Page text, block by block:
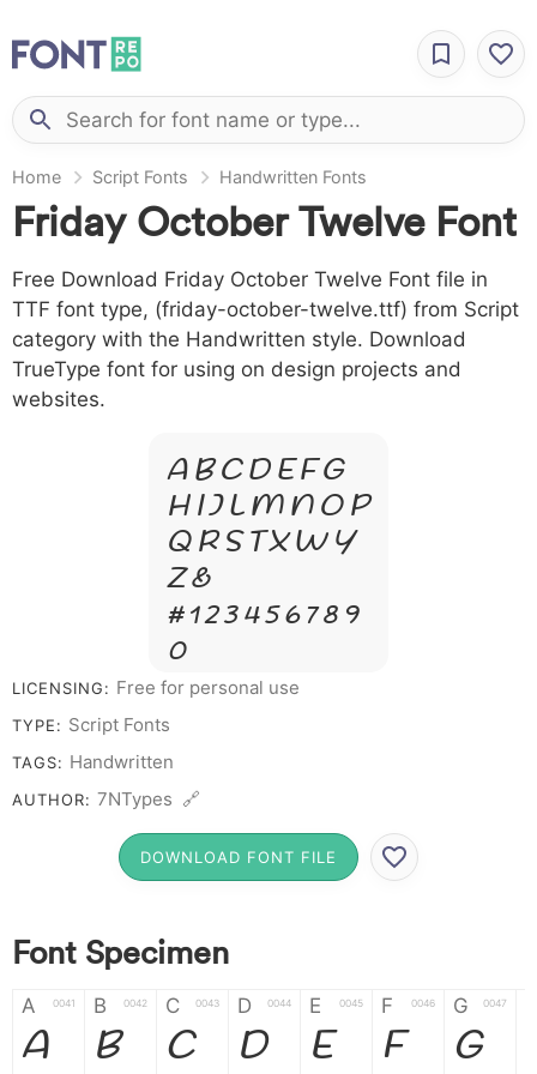
Home Script Fonts Handwritten Fonts
Friday October Twelve Font
Free Download Friday October Twelve Font file in
TTF font type, (friday-october-twelve.ttf) from Script
category with the Handwritten style. Download
TrueType font for using on design projects and
websites.
A B C D E F G
H I J L M N O P
Q R S T X W Y
Z &
# 1 2 3 4 5 6 7 8 9
0
LICENSING: Free for personal use
TYPE: Script Fonts
TAGS: Handwritten
AUTHOR: 7NTypes 🔗
DOWNLOAD FONT FILE
Font Specimen
A 0041
A
B 0042
B
C 0043
C
D 0044
D
E 0045
E
F 0046
F
G 0047
G